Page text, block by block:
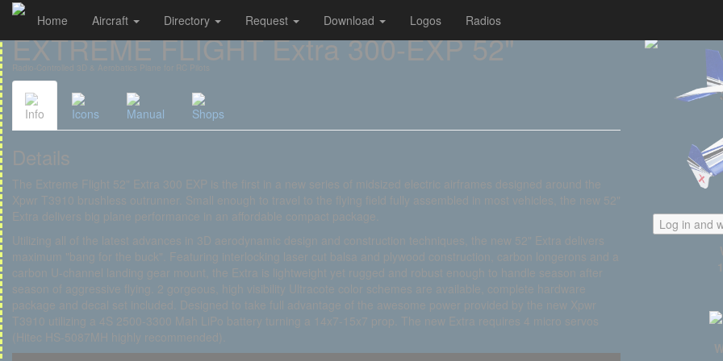
Cookies management panel
Home Aircraft Directory Request Download Logos Radios
EXTREME FLIGHT Extra 300-EXP 52"
Radio-Controlled 3D & Aerobatics Plane for RC Pilots
Info Icons Manual Shops
Details
The Extreme Flight 52" Extra 300 EXP is the first in a new series of midsized electric airframes designed around the
Xpwr T3910 brushless outrunner. Small enough to travel to the flying field fully assembled in most vehicles, the new 52"
Extra delivers big plane performance in an affordable compact package.
Utilizing all of the latest advances in 3D aerodynamic design and construction techniques, the new 52" Extra delivers
maximum "bang for the buck". Featuring interlocking laser cut balsa and plywood construction, carbon longerons and a
carbon U-channel landing gear mount, the Extra is lightweight yet rugged and robust enough to handle season after
season of aggressive flying. 2 gorgeous, high visibility Ultracote color schemes are available, complete hardware
package and decal set included. Designed to take full advantage of the awesome power provided by the new Xpwr
T3910 utilizing a 4S 2500-3300 Mah LiPo battery turning a 14x7-15x7 prop. The new Extra requires 4 micro servos
(Hitec HS-5087MH highly recommended).
Log in and